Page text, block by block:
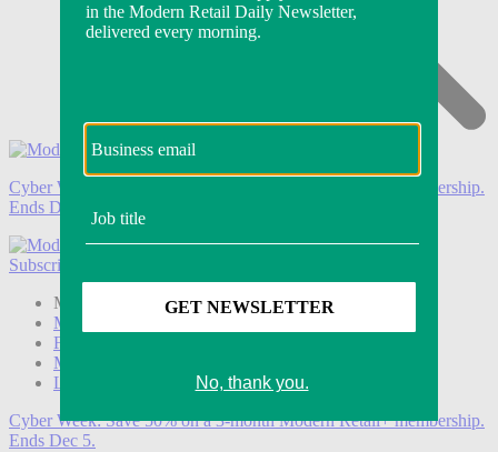
Cyber Week:
Save 50% on a 3-month Modern Retail+ membership.
Ends Dec 5.
Subscribe
Modern Retail+ Member Subscribe Now
Modern Retail+ Homepage
FAQ
My Account
Log out
Cyber Week:Save 50% on a 3-month Modern Retail+ membership.
Ends Dec 5.